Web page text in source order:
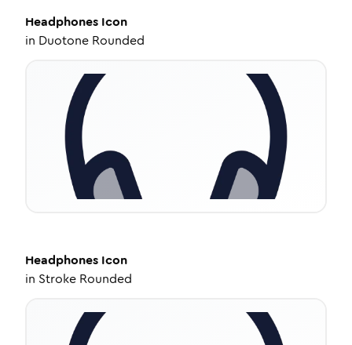
Headphones Icon
in Duotone Rounded
Headphones Icon
in Stroke Rounded